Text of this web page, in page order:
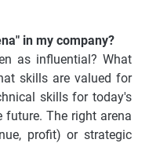
in my company?
as influential? What
skills are valued for
skills for today's
The right arena
profit) or strategic